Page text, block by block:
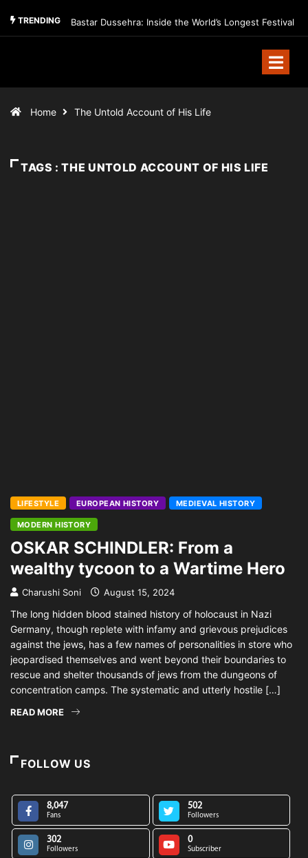
TRENDING Bastar Dussehra: Inside the World’s Longest Festival
Home The Untold Account of His Life
TAGS : THE UNTOLD ACCOUNT OF HIS LIFE
LIFESTYLE EUROPEAN HISTORY MEDIEVAL HISTORY
MODERN HISTORY
OSKAR SCHINDLER: From a
wealthy tycoon to a Wartime Hero
Charushi Soni August 15, 2024
The long hidden blood stained history of holocaust in Nazi
Germany, though replete with infamy and grievous prejudices
against the jews, has a few names of personalities in store who
jeopardised themselves and went beyond their boundaries to
rescue and shelter thousands of jews from the dungeons of
concentration camps. The systematic and utterly hostile […]
READ MORE
FOLLOW US
8,047
Fans
502
Followers
302
Followers
0
Subscriber